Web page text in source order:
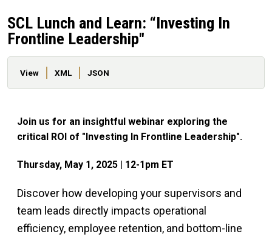
SCL Lunch and Learn: “Investing In
Frontline Leadership"
Primary tabs
View XML JSON
Join us for an insightful webinar exploring the
critical ROI of "Investing In Frontline Leadership".
Thursday, May 1, 2025 | 12-1pm ET
Discover how developing your supervisors and
team leads directly impacts operational
efficiency, employee retention, and bottom-line